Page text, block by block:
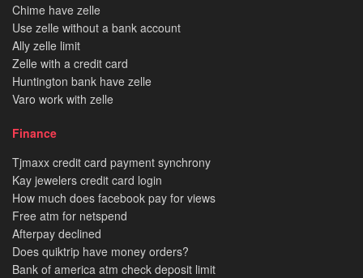
Chime have zelle
Use zelle without a bank account
Ally zelle limit
Zelle with a credit card
Huntington bank have zelle
Varo work with zelle
Finance
Tjmaxx credit card payment synchrony
Kay jewelers credit card login
How much does facebook pay for views
Free atm for netspend
Afterpay declined
Does quiktrip have money orders?
Bank of america atm check deposit limit